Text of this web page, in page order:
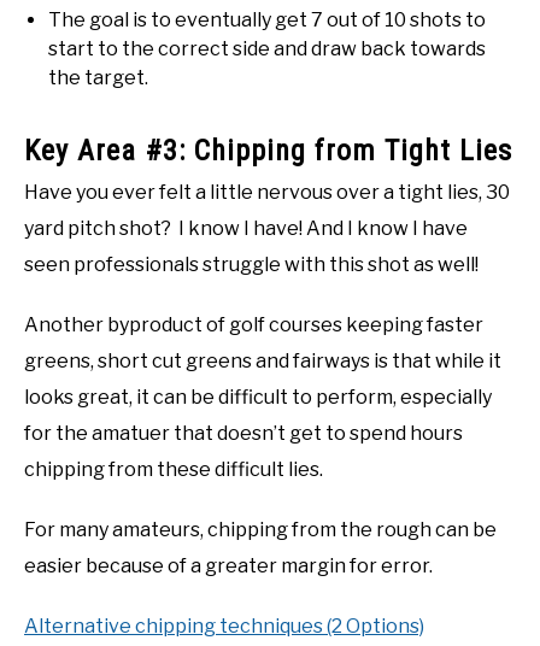
The goal is to eventually get 7 out of 10 shots to
start to the correct side and draw back towards
the target.
Key Area #3: Chipping from Tight Lies
Have you ever felt a little nervous over a tight lies, 30
yard pitch shot? I know I have! And I know I have
seen professionals struggle with this shot as well!
Another byproduct of golf courses keeping faster
greens, short cut greens and fairways is that while it
looks great, it can be difficult to perform, especially
for the amatuer that doesn’t get to spend hours
chipping from these difficult lies.
For many amateurs, chipping from the rough can be
easier because of a greater margin for error.
Alternative chipping techniques (2 Options)